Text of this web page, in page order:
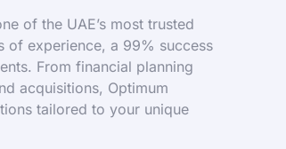
of the UAE’s most trusted
experience, a 99% success
From financial planning
acquisitions, Optimum
tailored to your unique